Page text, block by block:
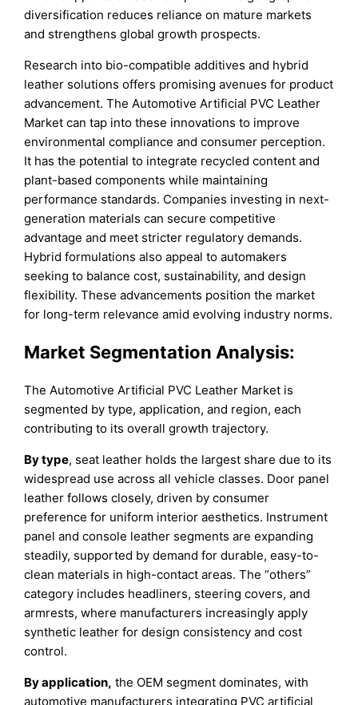
diversification reduces reliance on mature markets
and strengthens global growth prospects.
Research into bio-compatible additives and hybrid
leather solutions offers promising avenues for product
advancement. The Automotive Artificial PVC Leather
Market can tap into these innovations to improve
environmental compliance and consumer perception.
It has the potential to integrate recycled content and
plant-based components while maintaining
performance standards. Companies investing in next-
generation materials can secure competitive
advantage and meet stricter regulatory demands.
Hybrid formulations also appeal to automakers
seeking to balance cost, sustainability, and design
flexibility. These advancements position the market
for long-term relevance amid evolving industry norms.
Market Segmentation Analysis:
The Automotive Artificial PVC Leather Market is
segmented by type, application, and region, each
contributing to its overall growth trajectory.
By type, seat leather holds the largest share due to its
widespread use across all vehicle classes. Door panel
leather follows closely, driven by consumer
preference for uniform interior aesthetics. Instrument
panel and console leather segments are expanding
steadily, supported by demand for durable, easy-to-
clean materials in high-contact areas. The “others”
category includes headliners, steering covers, and
armrests, where manufacturers increasingly apply
synthetic leather for design consistency and cost
control.
By application, the OEM segment dominates, with
automotive manufacturers integrating PVC artificial